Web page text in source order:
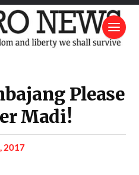
Please
Madi!
2017